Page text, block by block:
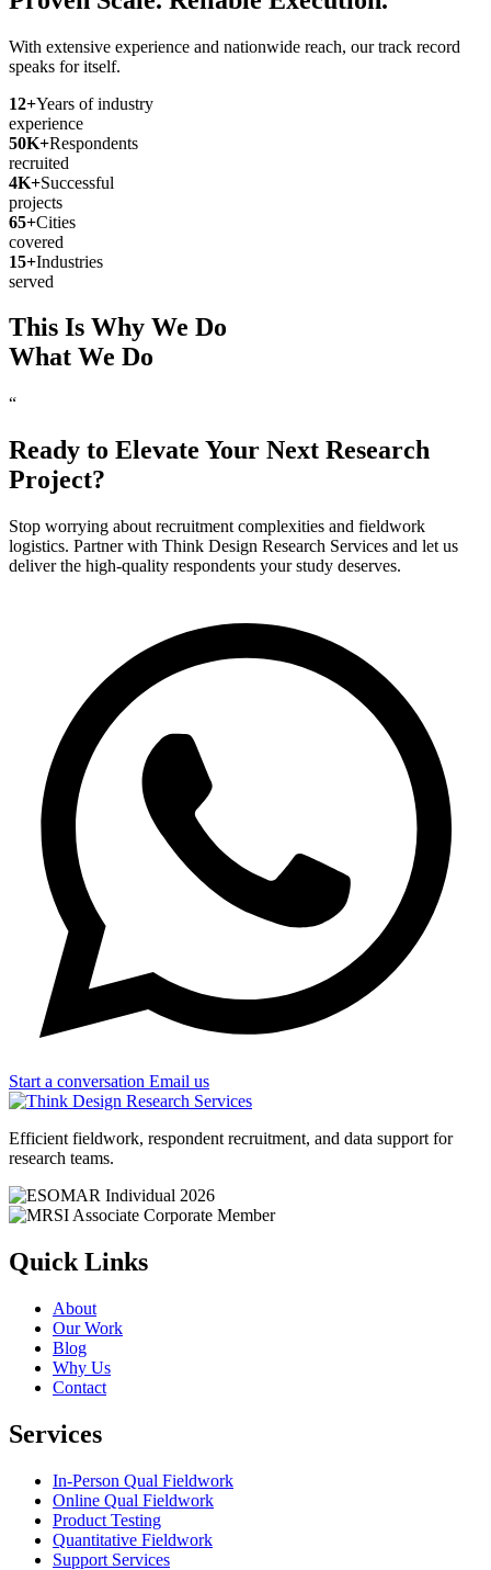
With extensive experience and nationwide reach, our track record
speaks for itself.
12+Years of industry
experience
50K+Respondents
recruited
4K+Successful
projects
65+Cities
covered
15+Industries
served
This Is Why We Do
What We Do
“
Ready to Elevate Your Next Research
Project?
Stop worrying about recruitment complexities and fieldwork
logistics. Partner with Think Design Research Services and let us
deliver the high-quality respondents your study deserves.
Start a conversation Email us
Efficient fieldwork, respondent recruitment, and data support for
research teams.
Quick Links
About
Our Work
Blog
Why Us
Contact
Services
In-Person Qual Fieldwork
Online Qual Fieldwork
Product Testing
Quantitative Fieldwork
Support Services